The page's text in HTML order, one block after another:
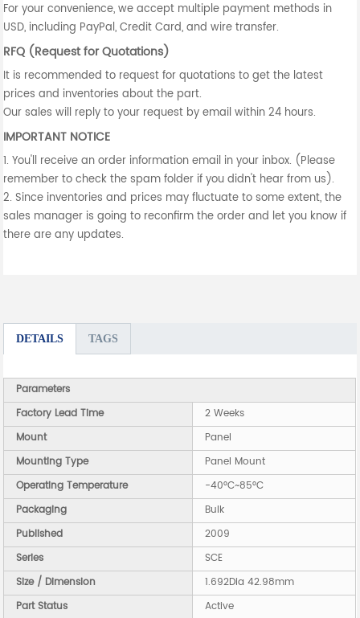
For your convenience, we accept multiple payment methods in
USD, including PayPal, Credit Card, and wire transfer.
RFQ (Request for Quotations)
It is recommended to request for quotations to get the latest
prices and inventories about the part.
Our sales will reply to your request by email within 24 hours.
IMPORTANT NOTICE
1. You'll receive an order information email in your inbox. (Please
remember to check the spam folder if you didn't hear from us).
2. Since inventories and prices may fluctuate to some extent, the
sales manager is going to reconfirm the order and let you know if
there are any updates.
DETAILS TAGS
Parameters
Factory Lead Time
2 Weeks
Mount
Panel
Mounting Type
Panel Mount
Operating Temperature
-40°C~85°C
Packaging
Bulk
Published
2009
Series
SCE
Size / Dimension
1.692Dia 42.98mm
Part Status
Active